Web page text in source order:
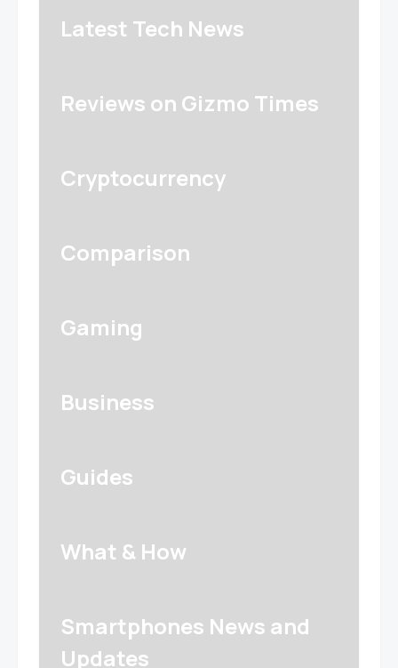
Latest Tech News
Reviews on Gizmo Times
Cryptocurrency
Comparison
Gaming
Business
Guides
What & How
Smartphones News and
Updates